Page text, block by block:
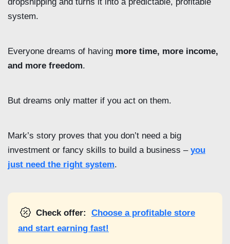
system.
Everyone dreams of having more time, more income,
and more freedom.
But dreams only matter if you act on them.
Mark’s story proves that you don’t need a big
investment or fancy skills to build a business – you
just need the right system.
Check offer:
Choose a profitable store
and start earning fast!